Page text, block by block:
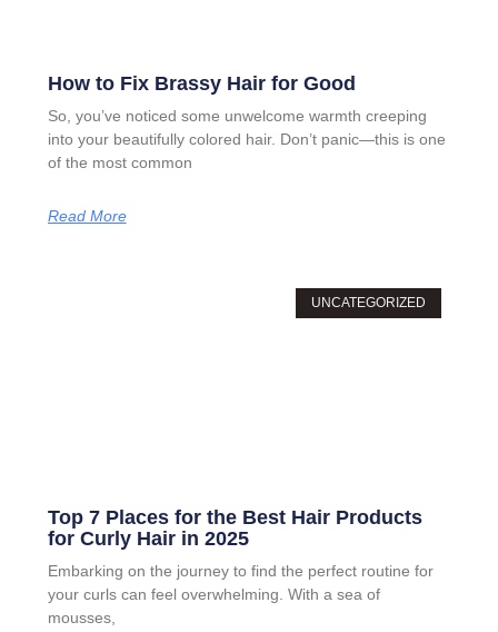
How to Fix Brassy Hair for Good
So, you’ve noticed some unwelcome warmth creeping
into your beautifully colored hair. Don’t panic—this is one
of the most common
Read More
UNCATEGORIZED
Top 7 Places for the Best Hair Products
for Curly Hair in 2025
Embarking on the journey to find the perfect routine for
your curls can feel overwhelming. With a sea of
mousses,